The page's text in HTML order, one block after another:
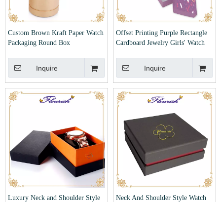
Custom Brown Kraft Paper Watch
Packaging Round Box
Inquire
Offset Printing Purple Rectangle
Cardboard Jewelry Girls' Watch
Inquire
Luxury Neck and Shoulder Style
Neck And Shoulder Style Watch